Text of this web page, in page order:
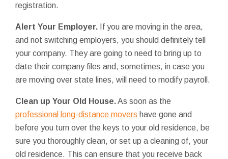
registration.
Alert Your Employer. If you are moving in the area,
and not switching employers, you should definitely tell
your company. They are going to need to bring up to
date their company files and, sometimes, in case you
are moving over state lines, will need to modify payroll.
Clean up Your Old House.As soon as the
professional long-distance movers have gone and
before you turn over the keys to your old residence, be
sure you thoroughly clean, or set up a cleaning of, your
old residence. This can ensure that you receive back